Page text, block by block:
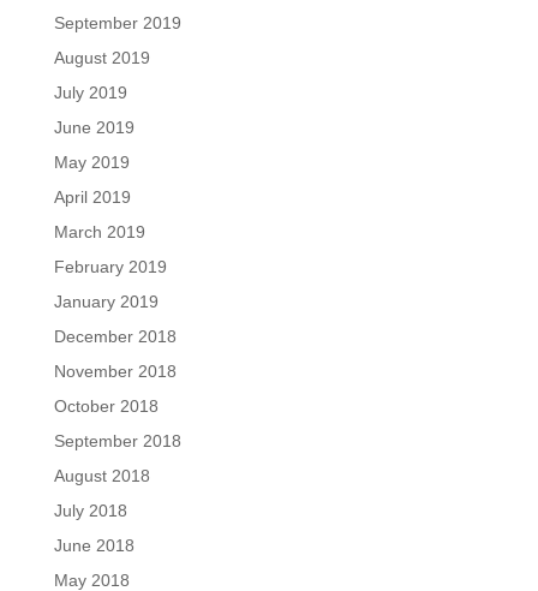
September 2019
August 2019
July 2019
June 2019
May 2019
April 2019
March 2019
February 2019
January 2019
December 2018
November 2018
October 2018
September 2018
August 2018
July 2018
June 2018
May 2018